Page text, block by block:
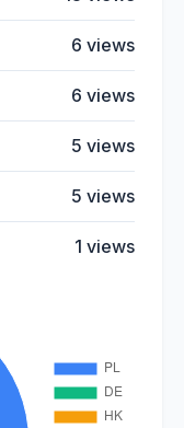
6 views
6 views
5 views
5 views
1 views